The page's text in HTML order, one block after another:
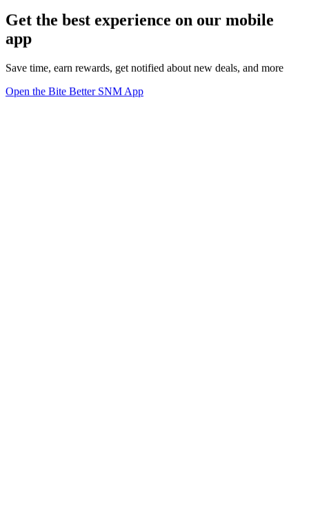
Get the best experience on our mobile
app
Save time, earn rewards, get notified about new deals, and more
Open the Bite Better SNM App